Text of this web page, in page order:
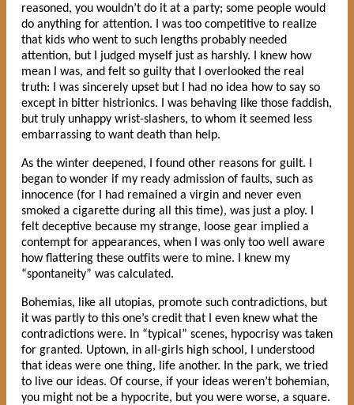
reasoned, you wouldn’t do it at a party; some people would
do anything for attention. I was too competitive to realize
that kids who went to such lengths probably needed
attention, but I judged myself just as harshly. I knew how
mean I was, and felt so guilty that I overlooked the real
truth: I was sincerely upset but I had no idea how to say so
except in bitter histrionics. I was behaving like those faddish,
but truly unhappy wrist-slashers, to whom it seemed less
embarrassing to want death than help.
As the winter deepened, I found other reasons for guilt. I
began to wonder if my ready admission of faults, such as
innocence (for I had remained a virgin and never even
smoked a cigarette during all this time), was just a ploy. I
felt deceptive because my strange, loose gear implied a
contempt for appearances, when I was only too well aware
how flattering these outfits were to mine. I knew my
“spontaneity” was calculated.
Bohemias, like all utopias, promote such contradictions, but
it was partly to this one’s credit that I even knew what the
contradictions were. In “typical” scenes, hypocrisy was taken
for granted. Uptown, in all-girls high school, I understood
that ideas were one thing, life another. In the park, we tried
to live our ideas. Of course, if your ideas weren’t bohemian,
you might not be a hypocrite, but you were worse, a square.